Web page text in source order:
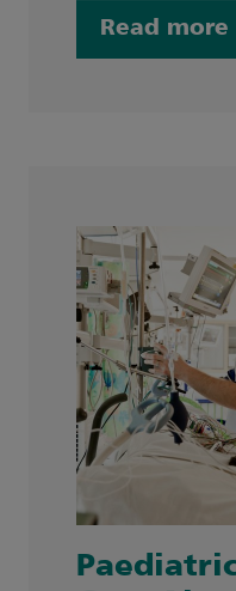
Read more